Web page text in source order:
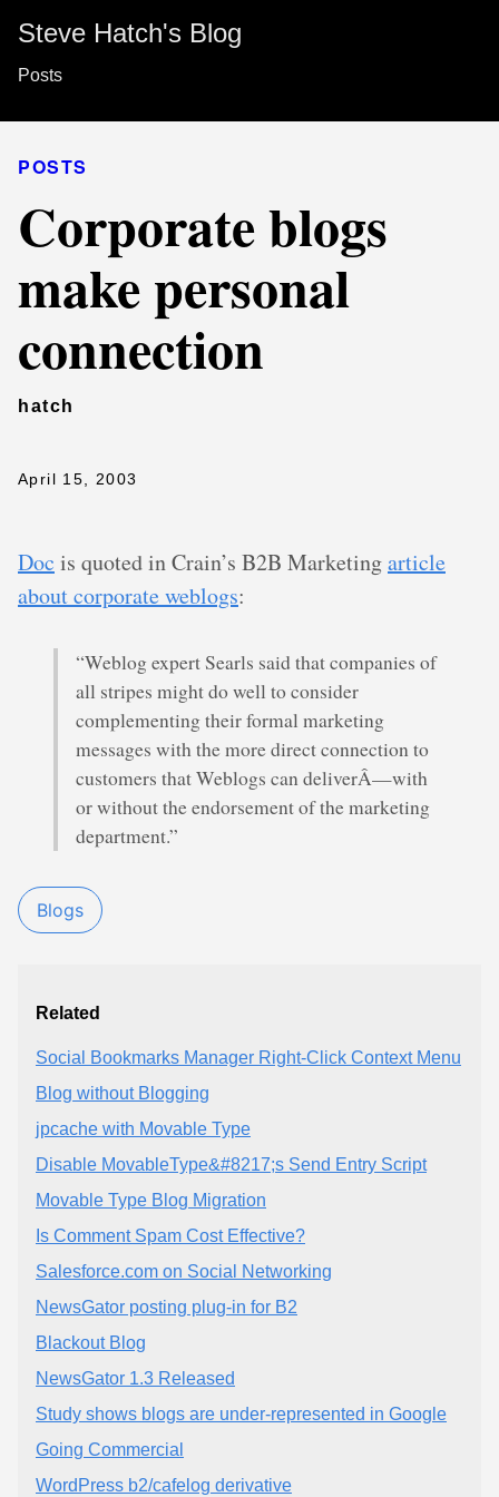
Steve Hatch's Blog
Posts
POSTS
Corporate blogs
make personal
connection
hatch
April 15, 2003
Doc is quoted in Crain’s B2B Marketingarticle
about corporate weblogs:
“Weblog expert Searls said that companies of
all stripes might do well to consider
complementing their formal marketing
messages with the more direct connection to
customers that Weblogs can deliverÂ—with
or without the endorsement of the marketing
department.”
Blogs
Related
Social Bookmarks Manager Right-Click Context Menu
Blog without Blogging
jpcache with Movable Type
Disable MovableType&#8217;s Send Entry Script
Movable Type Blog Migration
Is Comment Spam Cost Effective?
Salesforce.com on Social Networking
NewsGator posting plug-in for B2
Blackout Blog
NewsGator 1.3 Released
Study shows blogs are under-represented in Google
Going Commercial
WordPress b2/cafelog derivative